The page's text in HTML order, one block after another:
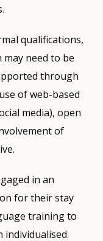
qualifications,
need to be
through
of web-based
media), open
of
in an
for their stay
training to
individualised